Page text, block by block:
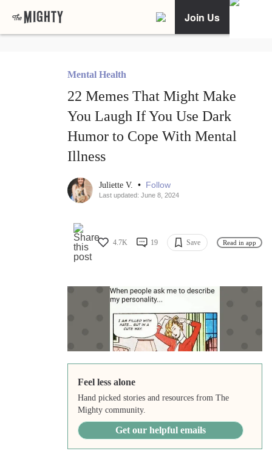
Join Us
Mental Health
22 Memes That Might Make
You Laugh If You Use Dark
Humor to Cope With Mental
Illness
Juliette V. • Follow
Last updated: June 8, 2024
4.7K 19 Save Read in app
Feel less alone
Hand picked stories and resources from The
Mighty community.
Get our helpful emails